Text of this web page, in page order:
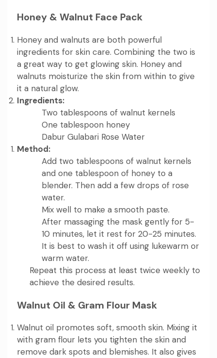
Honey & Walnut Face Pack
Honey and walnuts are both powerful
ingredients for skin care. Combining the two is
a great way to get glowing skin. Honey and
walnuts moisturize the skin from within to give
it a natural glow.
Ingredients:
Two tablespoons of walnut kernels
One tablespoon honey
Dabur Gulabari Rose Water
Method:
Add two tablespoons of walnut kernels
and one tablespoon of honey to a
blender. Then add a few drops of rose
water.
Mix well to make a smooth paste.
After massaging the mask gently for 5-
10 minutes, let it rest for 20-25 minutes.
It is best to wash it off using lukewarm or
warm water.
Repeat this process at least twice weekly to
achieve the desired results.
Walnut Oil & Gram Flour Mask
Walnut oil promotes soft, smooth skin. Mixing it
with gram flour lets you tighten the skin and
remove dark spots and blemishes. It also gives